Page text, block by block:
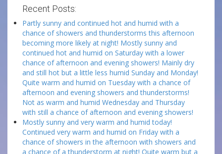
Recent Posts:
Partly sunny and continued hot and humid with a
chance of showers and thunderstorms this afternoon
becoming more likely at night! Mostly sunny and
continued hot and humid on Saturday with a lower
chance of afternoon and evening showers! Mainly dry
and still hot but a little less humid Sunday and Monday!
Quite warm and humid on Tuesday with a chance of
afternoon and evening showers and thunderstorms!
Not as warm and humid Wednesday and Thursday
with still a chance of afternoon and evening showers!
Mostly sunny and very warm and humid today!
Continued very warm and humid on Friday with a
chance of showers in the afternoon with showers and
a chance of a thunderstorm at night! Quite warm but a